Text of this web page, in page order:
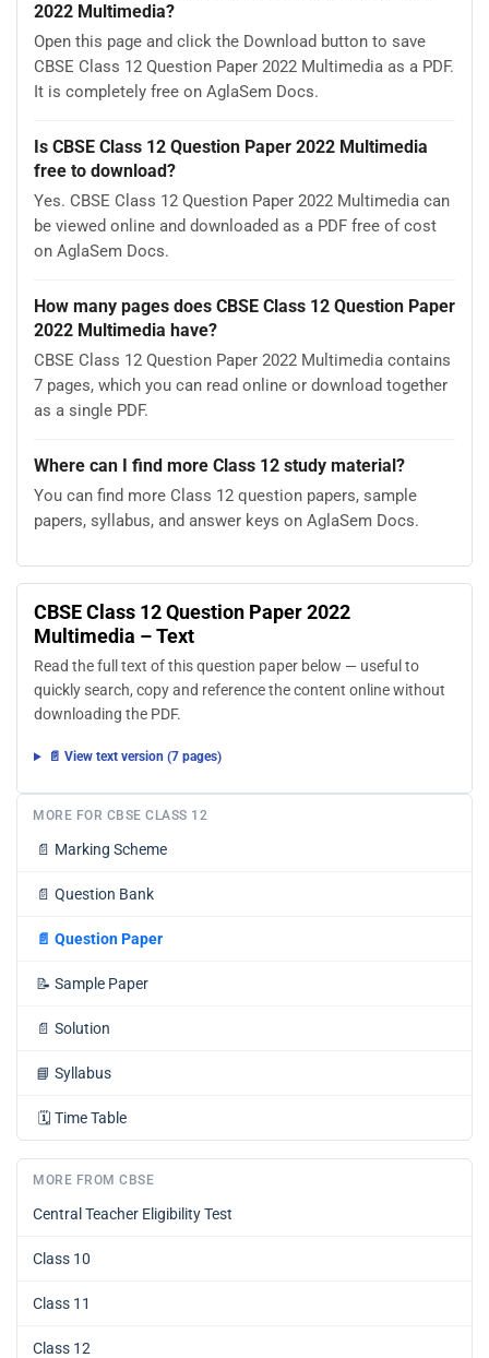
2022 Multimedia?
Open this page and click the Download button to save
CBSE Class 12 Question Paper 2022 Multimedia as a PDF.
It is completely free on AglaSem Docs.
Is CBSE Class 12 Question Paper 2022 Multimedia
free to download?
Yes. CBSE Class 12 Question Paper 2022 Multimedia can
be viewed online and downloaded as a PDF free of cost
on AglaSem Docs.
How many pages does CBSE Class 12 Question Paper
2022 Multimedia have?
CBSE Class 12 Question Paper 2022 Multimedia contains
7 pages, which you can read online or download together
as a single PDF.
Where can I find more Class 12 study material?
You can find more Class 12 question papers, sample
papers, syllabus, and answer keys on AglaSem Docs.
CBSE Class 12 Question Paper 2022
Multimedia – Text
Read the full text of this question paper below — useful to
quickly search, copy and reference the content online without
downloading the PDF.
📄 View text version (7 pages)
MORE FOR CBSE CLASS 12
📄 Marking Scheme
📄 Question Bank
📄 Question Paper
📝 Sample Paper
📄 Solution
📘 Syllabus
🗓️ Time Table
MORE FROM CBSE
Central Teacher Eligibility Test
Class 10
Class 11
Class 12